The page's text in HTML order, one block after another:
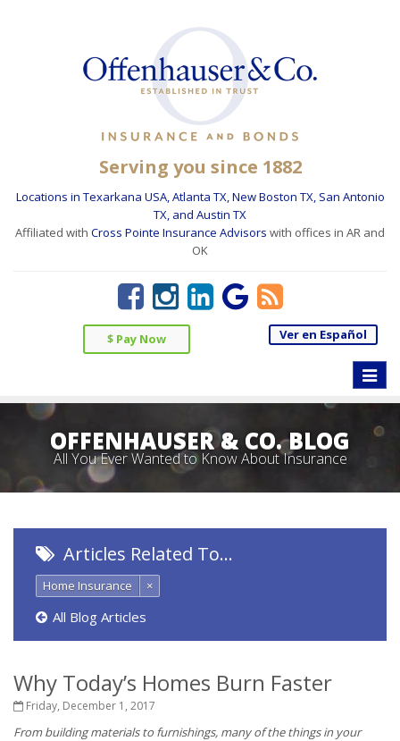
Serving you since 1882
Locations in Texarkana USA, Atlanta TX, New Boston TX, San Antonio
TX, and Austin TX
Affiliated with Cross Pointe Insurance Advisors with offices in AR and
OK
$ Pay Now Ver en Español
Toggle
OFFENHAUSER & CO. BLOG
All You Ever Wanted to Know About Insurance
Articles Related To…
Home Insurance ×
All Blog Articles
Why Today’s Homes Burn Faster
Friday, December 1, 2017
From building materials to furnishings, many of the things in your